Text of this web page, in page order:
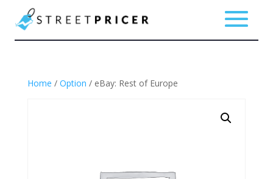
Home / Option / eBay: Rest of Europe